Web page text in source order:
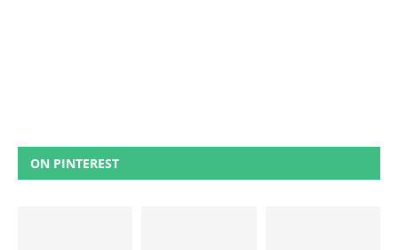
ON PINTEREST